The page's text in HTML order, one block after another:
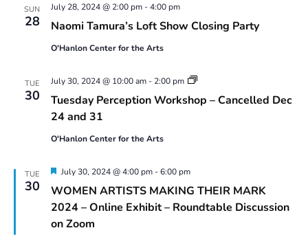
SUN
28 Naomi Tamura’s Loft Show Closing Party
July 28, 2024 @ 2:00 pm-4:00 pm
O'Hanlon Center for the Arts
TUE
30
Tuesday Perception Workshop – Cancelled Dec
24 and 31
July 30, 2024 @ 10:00 am- 2:00 pm
Tuesday
Workshop
O'Hanlon Center for the Arts
TUE
30
WOMEN ARTISTS MAKING THEIR MARK
2024 – Online Exhibit – Roundtable Discussion
on Zoom
Featured
July 30, 2024 @ 4:00 pm-6:00 pm